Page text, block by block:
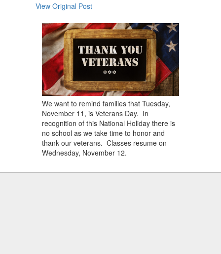
View Original Post
We want to remind families that Tuesday,
November 11, is Veterans Day. In
recognition of this National Holiday there is
no school as we take time to honor and
thank our veterans. Classes resume on
Wednesday, November 12.